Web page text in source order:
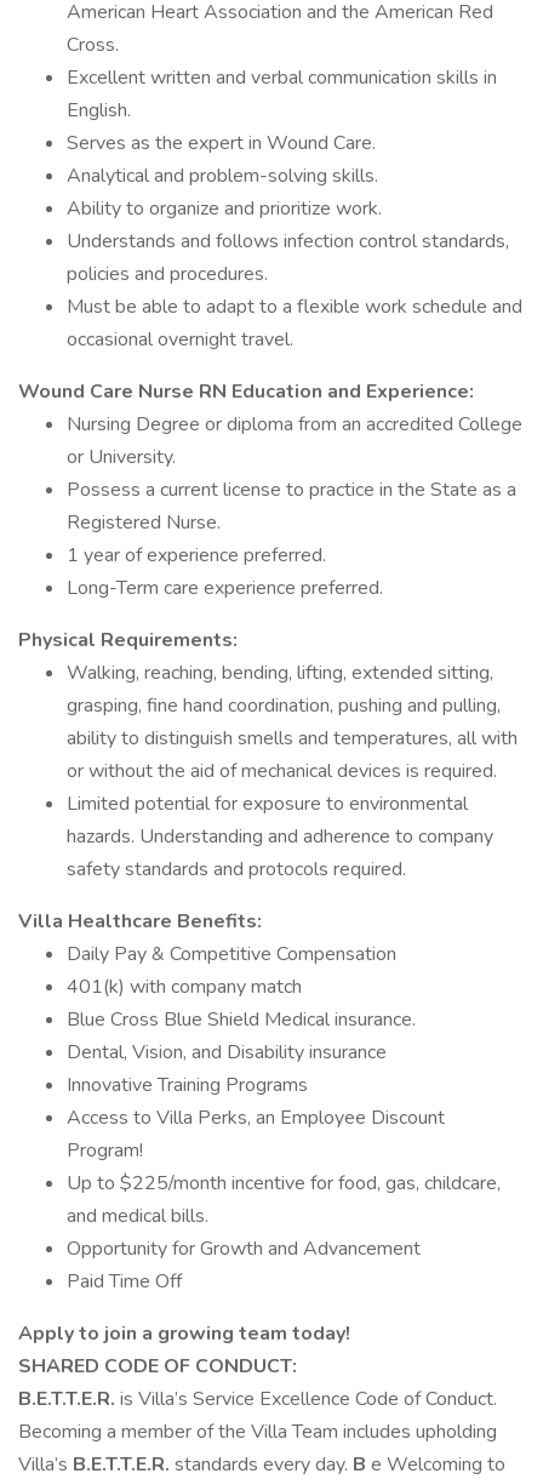
American Heart Association and the American Red
Cross.
Excellent written and verbal communication skills in
English.
Serves as the expert in Wound Care.
Analytical and problem-solving skills.
Ability to organize and prioritize work.
Understands and follows infection control standards,
policies and procedures.
Must be able to adapt to a flexible work schedule and
occasional overnight travel.
Wound Care Nurse RN Education and Experience:
Nursing Degree or diploma from an accredited College
or University.
Possess a current license to practice in the State as a
Registered Nurse.
1 year of experience preferred.
Long-Term care experience preferred.
Physical Requirements:
Walking, reaching, bending, lifting, extended sitting,
grasping, fine hand coordination, pushing and pulling,
ability to distinguish smells and temperatures, all with
or without the aid of mechanical devices is required.
Limited potential for exposure to environmental
hazards. Understanding and adherence to company
safety standards and protocols required.
Villa Healthcare Benefits:
Daily Pay & Competitive Compensation
401(k) with company match
Blue Cross Blue Shield Medical insurance.
Dental, Vision, and Disability insurance
Innovative Training Programs
Access to Villa Perks, an Employee Discount
Program!
Up to $225/month incentive for food, gas, childcare,
and medical bills.
Opportunity for Growth and Advancement
Paid Time Off
Apply to join a growing team today!
SHARED CODE OF CONDUCT:
B.E.T.T.E.R. is Villa’s Service Excellence Code of Conduct.
Becoming a member of the Villa Team includes upholding
Villa’s B.E.T.T.E.R. standards every day. B e Welcoming to